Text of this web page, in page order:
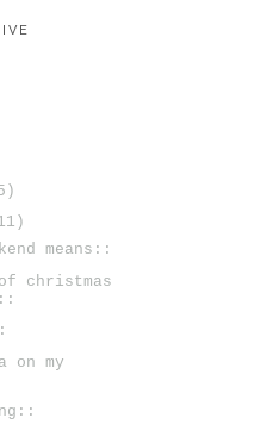
means::
christmas
my